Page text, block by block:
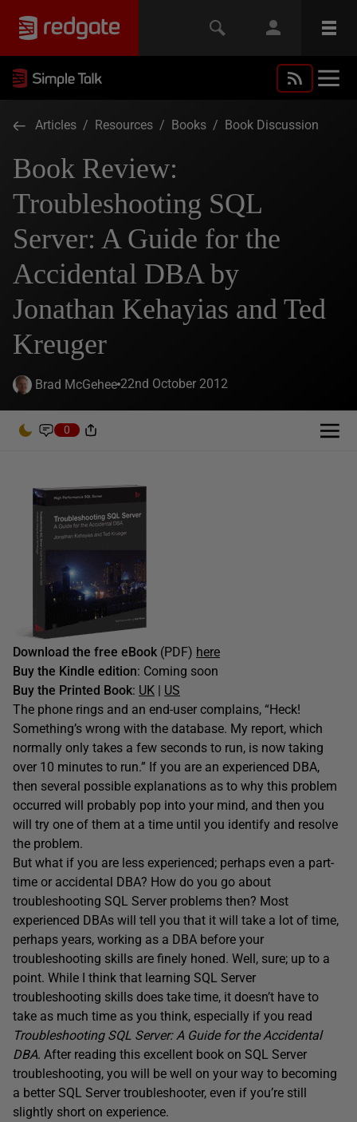
Articles / Resources / Books / Book Discussion
Book Review:
Troubleshooting SQL
Server: A Guide for the
Accidental DBA by
Jonathan Kehayias and Ted
Kreuger
Brad McGehee 22nd October 2012
0
Download the free eBook (PDF) here
Buy the Kindle edition: Coming soon
Buy the Printed Book: UK | US
The phone rings and an end-user complains, “Heck!
Something’s wrong with the database. My report, which
normally only takes a few seconds to run, is now taking
over 10 minutes to run.” If you are an experienced DBA,
then several possible explanations as to why this problem
occurred will probably pop into your mind, and then you
will try one of them at a time until you identify and resolve
the problem.
But what if you are less experienced; perhaps even a part-
time or accidental DBA? How do you go about
troubleshooting SQL Server problems then? Most
experienced DBAs will tell you that it will take a lot of time,
perhaps years, working as a DBA before your
troubleshooting skills are finely honed. Well, sure; up to a
point. While I think that learning SQL Server
troubleshooting skills does take time, it doesn’t have to
take as much time as you think, especially if you read
Troubleshooting SQL Server: A Guide for the Accidental
DBA. After reading this excellent book on SQL Server
troubleshooting, you will be well on your way to becoming
a better SQL Server troubleshooter, even if you’re still
slightly short on experience.